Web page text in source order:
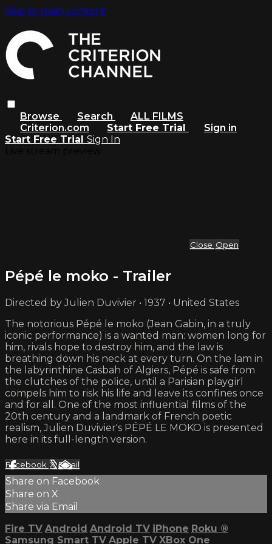
Skip to main content
Browse Search
ALL FILMS
Criterion.com
Start Free Trial
Sign in
Start Free Trial Sign In
Close Open
Pépé le moko - Trailer
Directed by Julien Duvivier • 1937 • United States
The notorious Pépé le moko (Jean Gabin, in a truly
iconic performance) is a wanted man: women long for
him, rivals hope to destroy him, and the law is
breathing down his neck at every turn. On the lam in
the labyrinthine Casbah of Algiers, Pépé is safe from
the clutches of the police, until a Parisian playgirl
compels him to risk his life and leave its confines once
and for all. One of the most influential films of the
20th century and a landmark of French poetic
realism, Julien Duvivier's PÉPÉ LE MOKO is presented
here in its full-length version.
Facebook XEmail
Share on Facebook
Share on X
Share via Email
Fire TV Android Android TV iPhone Roku ®
Samsung Smart TV Apple TV XBox One